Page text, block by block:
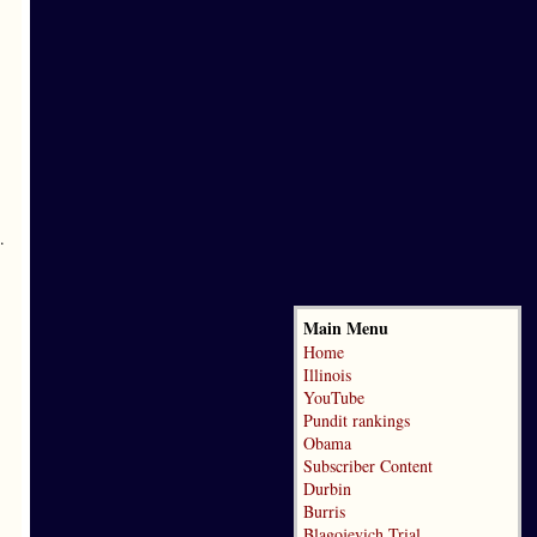
Main Menu
Home
Illinois
YouTube
Pundit rankings
Obama
Subscriber Content
Durbin
Burris